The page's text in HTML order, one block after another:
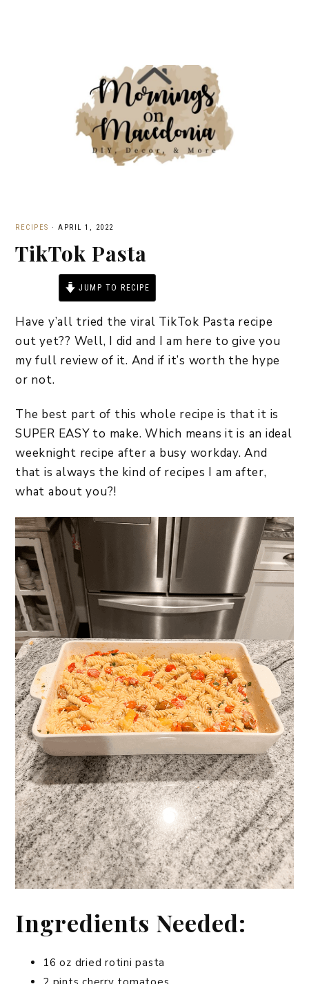
RECIPES · APRIL 1, 2022
TikTok Pasta
JUMP TO RECIPE
Have y’all tried the viral TikTok Pasta recipe
out yet?? Well, I did and I am here to give you
my full review of it. And if it’s worth the hype
or not.
The best part of this whole recipe is that it is
SUPER EASY to make. Which means it is an ideal
weeknight recipe after a busy workday. And
that is always the kind of recipes I am after,
what about you?!
Ingredients Needed:
16 oz dried rotini pasta